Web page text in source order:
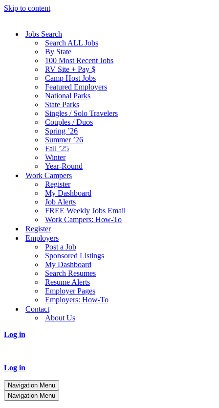
Skip to content
Jobs Search
Search ALL Jobs
By State
100 Most Recent Jobs
RV Site + Pay $
Camp Host Jobs
Featured Employers
National Parks
State Parks
Singles / Solo Travelers
Couples / Duos
Spring ’26
Summer ’26
Fall ’25
Winter
Year-Round
Work Campers
Register
My Dashboard
Job Alerts
FREE Weekly Jobs Email
Work Campers: How-To
Register
Employers
Post a Job
Sponsored Listings
My Dashboard
Search Resumes
Resume Alerts
Employer Pages
Employers: How-To
Contact
About Us
Log in
Log in
Navigation Menu
Navigation Menu